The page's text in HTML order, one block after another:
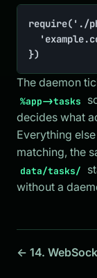
require('./
})
The daemon
%app->tasks
decides what
Everything
matching, the
data/tasks/
without a
← 14.